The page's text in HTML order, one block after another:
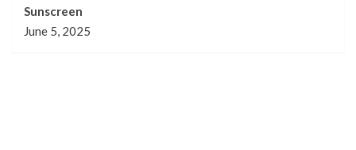
Sunscreen
June 5, 2025